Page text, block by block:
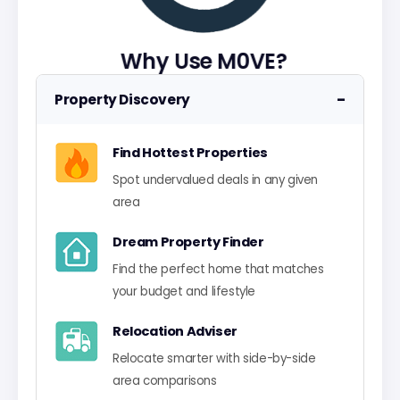
Why Use M0VE?
Property Discovery −
Find Hottest Properties
Spot undervalued deals in any given
area
Dream Property Finder
Find the perfect home that matches
your budget and lifestyle
Relocation Adviser
Relocate smarter with side-by-side
area comparisons